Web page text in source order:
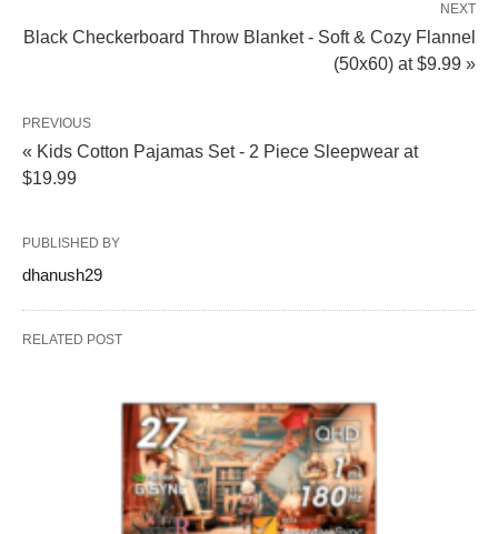
NEXT
Black Checkerboard Throw Blanket - Soft & Cozy Flannel
(50x60) at $9.99 »
PREVIOUS
« Kids Cotton Pajamas Set - 2 Piece Sleepwear at
$19.99
PUBLISHED BY
dhanush29
RELATED POST